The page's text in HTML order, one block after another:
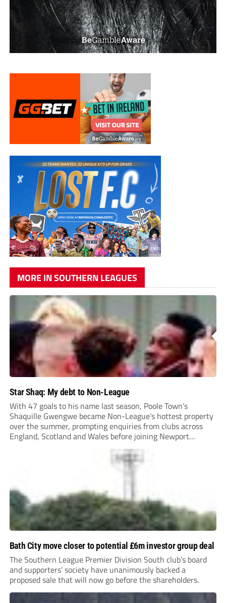
MORE IN SOUTHERN LEAGUES
Star Shaq: My debt to Non-League
With 47 goals to his name last season, Poole Town’s
Shaquille Gwengwe became Non-League’s hottest property
over the summer, prompting enquiries from clubs across
England, Scotland and Wales before joining Newport
Bath City move closer to potential £6m investor group deal
The Southern League Premier Division South club’s board
and supporters’ society have unanimously backed a
proposed sale that will now go before the shareholders.